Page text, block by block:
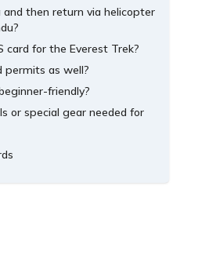
and then return via helicopter
card for the Everest Trek?
permits as well?
friendly?
or special gear needed for